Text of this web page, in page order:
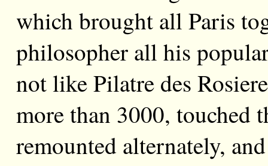
which brought all Paris
philosopher all his
not like Pilatre des
more than 3000, touched
remounted alternately,